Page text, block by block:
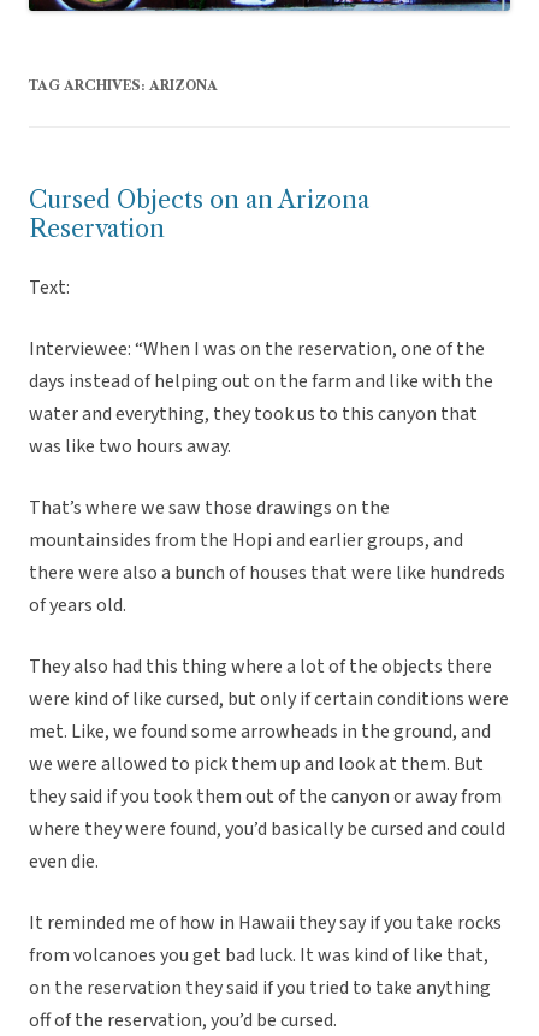
TAG ARCHIVES: ARIZONA
Cursed Objects on an Arizona
Reservation
Text:
Interviewee: “When I was on the reservation, one of the
days instead of helping out on the farm and like with the
water and everything, they took us to this canyon that
was like two hours away.
That’s where we saw those drawings on the
mountainsides from the Hopi and earlier groups, and
there were also a bunch of houses that were like hundreds
of years old.
They also had this thing where a lot of the objects there
were kind of like cursed, but only if certain conditions were
met. Like, we found some arrowheads in the ground, and
we were allowed to pick them up and look at them. But
they said if you took them out of the canyon or away from
where they were found, you’d basically be cursed and could
even die.
It reminded me of how in Hawaii they say if you take rocks
from volcanoes you get bad luck. It was kind of like that,
on the reservation they said if you tried to take anything
off of the reservation, you’d be cursed.